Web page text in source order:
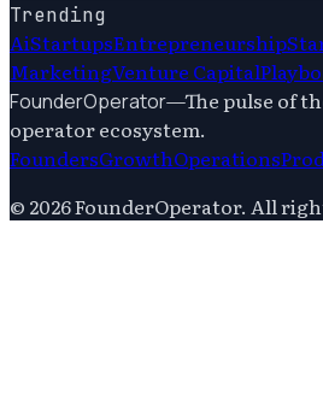
Trending
AiStartupsEntrepreneurship
MarketingVenture Capital
FounderOperator—The pulse of
operator ecosystem.
FoundersGrowthOperations
© 2026FounderOperator. All